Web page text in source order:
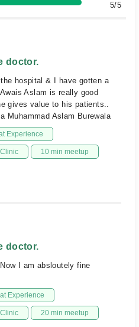
5/5
doctor.
hospital & I have gotten a
Aslam is really good
gives value to his patients..
Muhammad Aslam Burewala
Experience
10 min meetup
doctor.
I am absloutely fine
Experience
20 min meetup